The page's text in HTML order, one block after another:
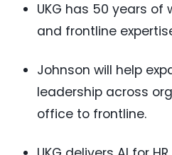
UKG has 50 years
and frontline
Johnson will help
leadership across
office to frontline.